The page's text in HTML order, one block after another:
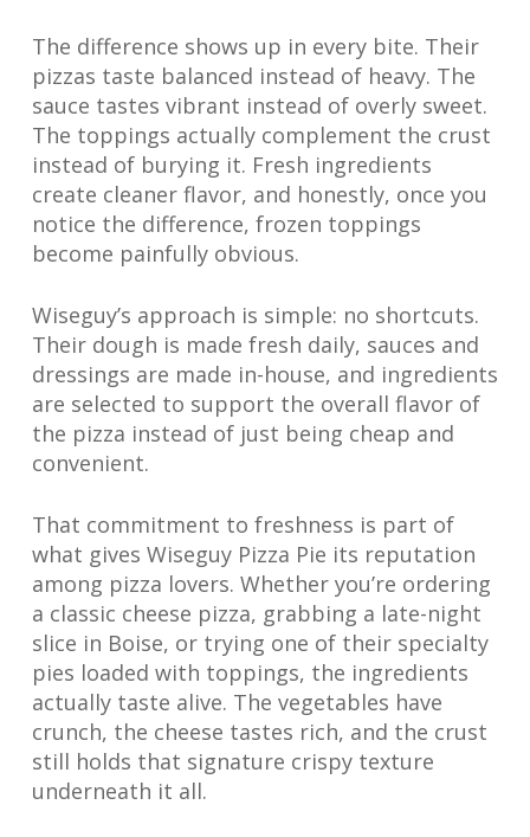
The difference shows up in every bite. Their
pizzas taste balanced instead of heavy. The
sauce tastes vibrant instead of overly sweet.
The toppings actually complement the crust
instead of burying it. Fresh ingredients
create cleaner flavor, and honestly, once you
notice the difference, frozen toppings
become painfully obvious.
Wiseguy’s approach is simple: no shortcuts.
Their dough is made fresh daily, sauces and
dressings are made in-house, and ingredients
are selected to support the overall flavor of
the pizza instead of just being cheap and
convenient.
That commitment to freshness is part of
what gives Wiseguy Pizza Pie its reputation
among pizza lovers. Whether you’re ordering
a classic cheese pizza, grabbing a late-night
slice in Boise, or trying one of their specialty
pies loaded with toppings, the ingredients
actually taste alive. The vegetables have
crunch, the cheese tastes rich, and the crust
still holds that signature crispy texture
underneath it all.